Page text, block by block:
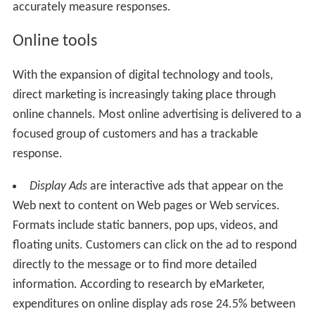
accurately measure responses.
Online tools
With the expansion of digital technology and tools,
direct marketing is increasingly taking place through
online channels. Most online advertising is delivered to a
focused group of customers and has a trackable
response.
Display Adsare interactive ads that appear on the
Web next to content on Web pages or Web services.
Formats include static banners, pop ups, videos, and
floating units. Customers can click on the ad to respond
directly to the message or to find more detailed
information. According to research by eMarketer,
expenditures on online display ads rose 24.5% between